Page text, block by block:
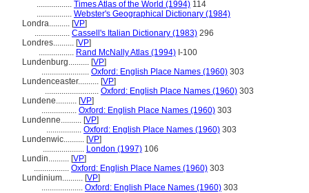
................. Times Atlas of the World (1994) 114
................. Webster's Geographical Dictionary (1984)
Londra.......... [VP]
................. Cassell's Italian Dictionary (1983) 296
Londres.......... [VP]
................. Rand McNally Atlas (1994) I-100
Lundenburg.......... [VP]
....................... Oxford: English Place Names (1960) 303
Lundenceaster.......... [VP]
.......................... Oxford: English Place Names (1960) 303
Lundene.......... [VP]
................. Oxford: English Place Names (1960) 303
Lundenne.......... [VP]
................. Oxford: English Place Names (1960) 303
Lundenwic.......... [VP]
.................... London (1997) 106
Lundin.......... [VP]
................. Oxford: English Place Names (1960) 303
Lundinium.......... [VP]
.................... Oxford: English Place Names (1960) 303